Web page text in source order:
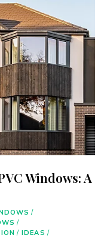
Windows: A
/
/
/ IDEAS /